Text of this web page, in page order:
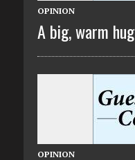
OPINION
A big, warm hug
OPINION